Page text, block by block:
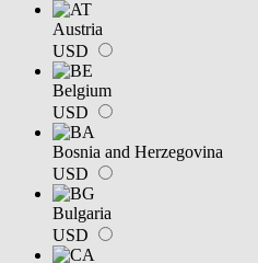
Austria
USD
Belgium
USD
Bosnia and Herzegovina
USD
Bulgaria
USD